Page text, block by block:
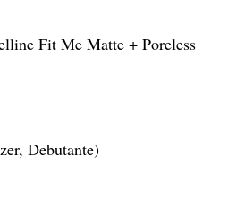
Fit Me Matte + Poreless
Debutante)